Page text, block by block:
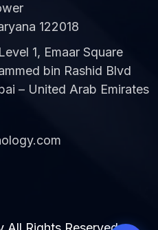
122018
1, Emaar Square
bin Rashid Blvd
– United Arab Emirates